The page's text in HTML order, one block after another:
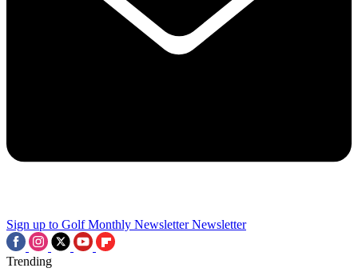
Sign up to Golf Monthly Newsletter Newsletter
Trending